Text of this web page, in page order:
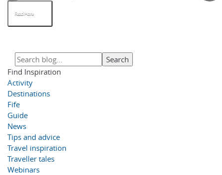
Read More
Find Inspiration
Activity
Destinations
Fife
Guide
News
Tips and advice
Travel inspiration
Traveller tales
Webinars